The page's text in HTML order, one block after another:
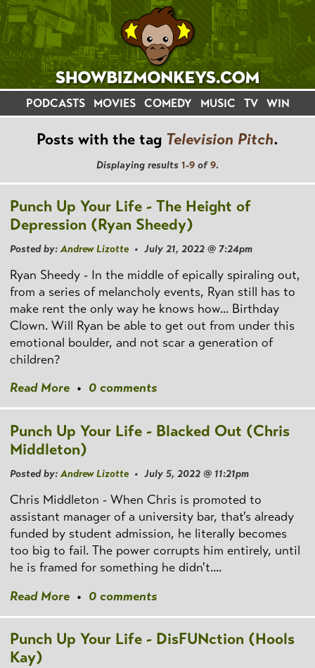
PODCASTS MOVIES COMEDY MUSIC TV WIN
Posts with the tag Television Pitch.
Displaying results 1-9 of9.
Punch Up Your Life - The Height of
Depression (Ryan Sheedy)
Posted by: Andrew Lizotte• July 21, 2022 @ 7:24pm
Ryan Sheedy - In the middle of epically spiraling out,
from a series of melancholy events, Ryan still has to
make rent the only way he knows how... Birthday
Clown. Will Ryan be able to get out from under this
emotional boulder, and not scar a generation of
children?
Read More • 0 comments
Punch Up Your Life - Blacked Out (Chris
Middleton)
Posted by: Andrew Lizotte• July 5, 2022 @ 11:21pm
Chris Middleton - When Chris is promoted to
assistant manager of a university bar, that's already
funded by student admission, he literally becomes
too big to fail. The power corrupts him entirely, until
he is framed for something he didn't....
Read More • 0 comments
Punch Up Your Life - DisFUNction (Hools
Kay)